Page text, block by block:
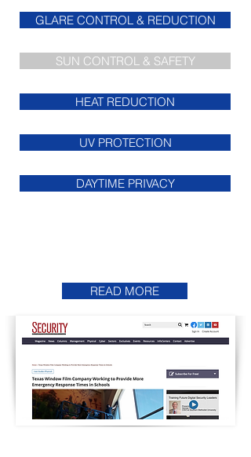
GLARE CONTROL & REDUCTION
SUN CONTROL & SAFETY
HEAT REDUCTION
UV PROTECTION
DAYTIME PRIVACY
READ MORE